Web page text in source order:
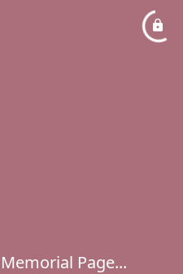
Page...